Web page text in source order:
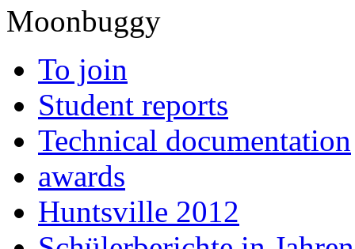
Moonbuggy
To join
Student reports
Technical documentation
awards
Huntsville 2012